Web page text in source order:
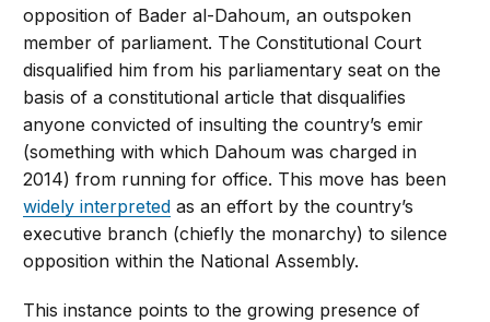
opposition of Bader al-Dahoum, an outspoken
member of parliament. The Constitutional Court
disqualified him from his parliamentary seat on the
basis of a constitutional article that disqualifies
anyone convicted of insulting the country’s emir
(something with which Dahoum was charged in
2014) from running for office. This move has been
widely interpreted as an effort by the country’s
executive branch (chiefly the monarchy) to silence
opposition within the National Assembly.
This instance points to the growing presence of